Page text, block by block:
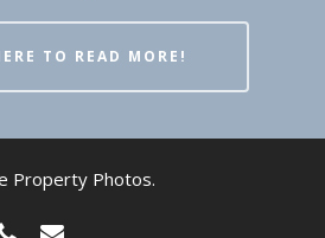
TO READ MORE!
Property Photos.